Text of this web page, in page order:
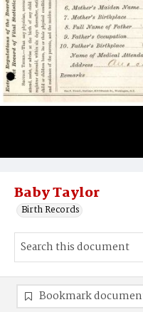
Baby Taylor
Birth Records
Bookmark